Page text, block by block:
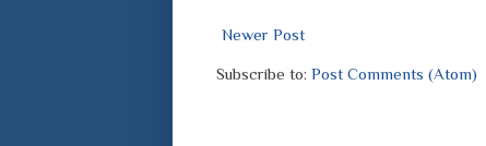
Newer Post
Subscribe to: Post Comments (Atom)